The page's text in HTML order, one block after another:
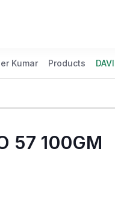
Kumar Products
57 100GM